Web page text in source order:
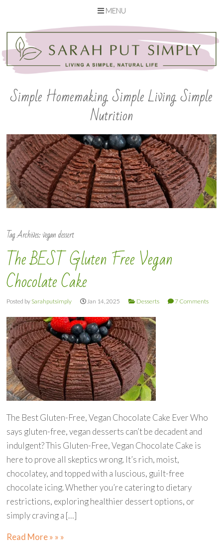
MENU
content
Simple Homemaking. Simple Living. Simple
Nutrition
Tag Archives:vegan dessert
The BEST Gluten Free Vegan
Chocolate Cake
Posted by Sarahputsimply Jan 14, 2025 Desserts 7 Comments
The Best Gluten-Free, Vegan Chocolate Cake Ever Who
says gluten-free, vegan desserts can’t be decadent and
indulgent? This Gluten-Free, Vegan Chocolate Cake is
here to prove all skeptics wrong. It’s rich, moist,
chocolatey, and topped with a luscious, guilt-free
chocolate icing. Whether you’re catering to dietary
restrictions, exploring healthier dessert options, or
simply craving a […]
Read More » » »